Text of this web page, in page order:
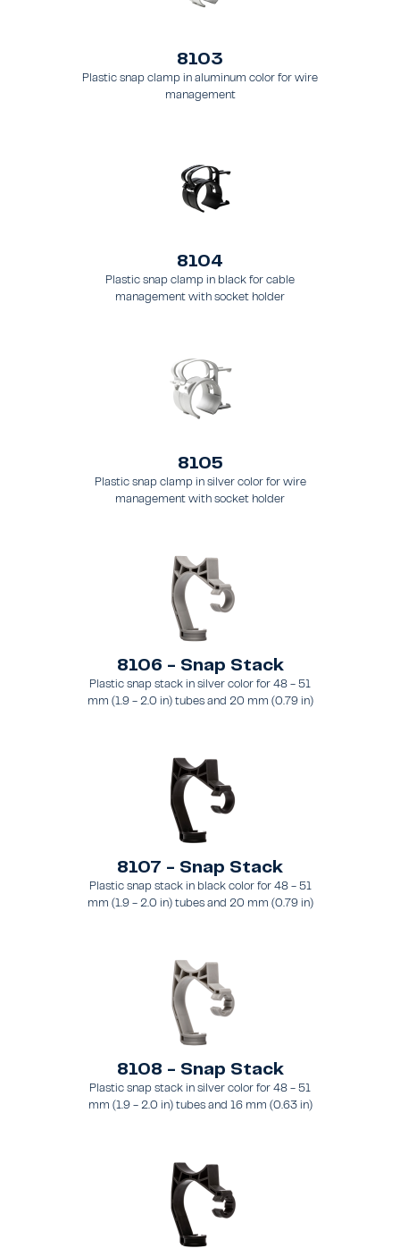
8103
Plastic snap clamp in aluminum color for wire
management
8104
Plastic snap clamp in black for cable
management with socket holder
8105
Plastic snap clamp in silver color for wire
management with socket holder
8106 - Snap Stack
Plastic snap stack in silver color for 48 - 51
mm (1.9 - 2.0 in) tubes and 20 mm (0.79 in)
8107 - Snap Stack
Plastic snap stack in black color for 48 - 51
mm (1.9 - 2.0 in) tubes and 20 mm (0.79 in)
8108 - Snap Stack
Plastic snap stack in silver color for 48 - 51
mm (1.9 - 2.0 in) tubes and 16 mm (0.63 in)